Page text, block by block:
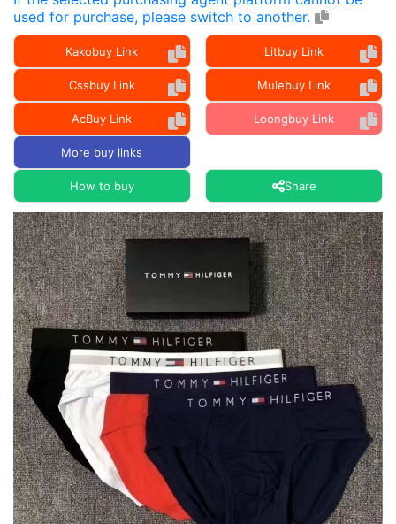
used for purchase, please switch to another.
Kakobuy Link Litbuy Link
Cssbuy Link Mulebuy Link
AcBuy Link Loongbuy Link
More buy links
How to buy Share